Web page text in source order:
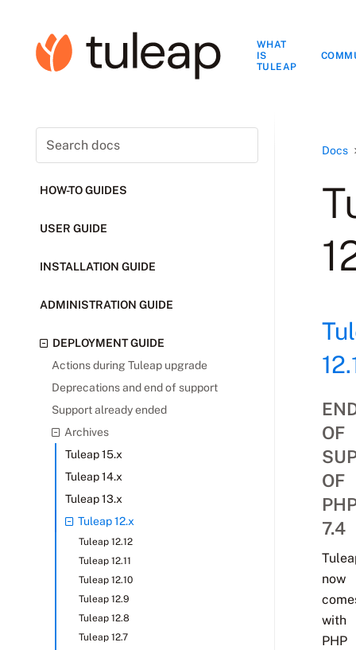
WHAT
IS
TULEAP
HOW-TO GUIDES
USER GUIDE
INSTALLATION GUIDE
ADMINISTRATION GUIDE
DEPLOYMENT GUIDE
Actions during Tuleap upgrade
Deprecations and end of support
Support already ended
Archives
Tuleap 15.x
Tuleap 14.x
Tuleap 13.x
Tuleap 12.x
Tuleap 12.12
Tuleap 12.11
Tuleap 12.10
Tuleap 12.9
Tuleap 12.8
Tuleap 12.7
Docs
OF
OF
7.4
now
with
PHP